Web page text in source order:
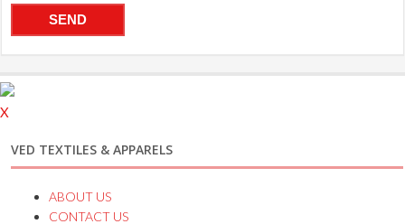
X
VED TEXTILES & APPARELS
ABOUT US
CONTACT US